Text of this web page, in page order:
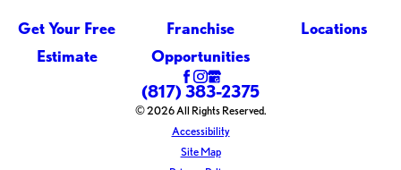
Get Your Free
Estimate
Franchise
Opportunities
Locations
(817) 383-2375
© 2026 All Rights Reserved.
Accessibility
Site Map